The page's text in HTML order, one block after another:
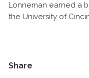
Lonneman earned a
the University of
Share